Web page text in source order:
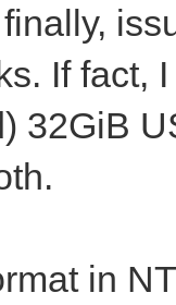
If fact,
32GiB
in